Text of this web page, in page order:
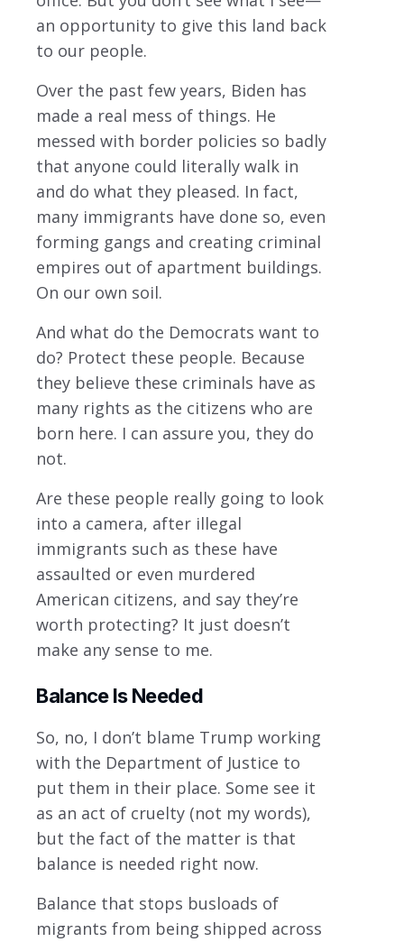
an opportunity to give this land back
to our people.
Over the past few years, Biden has
made a real mess of things. He
messed with border policies so badly
that anyone could literally walk in
and do what they pleased. In fact,
many immigrants have done so, even
forming gangs and creating criminal
empires out of apartment buildings.
On our own soil.
And what do the Democrats want to
do? Protect these people. Because
they believe these criminals have as
many rights as the citizens who are
born here. I can assure you, they do
not.
Are these people really going to look
into a camera, after illegal
immigrants such as these have
assaulted or even murdered
American citizens, and say they’re
worth protecting? It just doesn’t
make any sense to me.
Balance Is Needed
So, no, I don’t blame Trump working
with the Department of Justice to
put them in their place. Some see it
as an act of cruelty (not my words),
but the fact of the matter is that
balance is needed right now.
Balance that stops busloads of
migrants from being shipped across